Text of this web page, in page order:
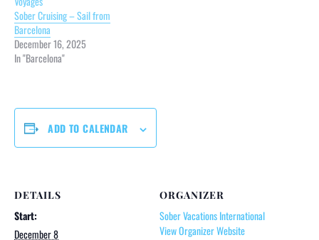
Sober Cruising – Sail from
Barcelona
December 16, 2025
In "Barcelona"
ADD TO CALENDAR
DETAILS
Start:
December 8
ORGANIZER
Sober Vacations International
View Organizer Website